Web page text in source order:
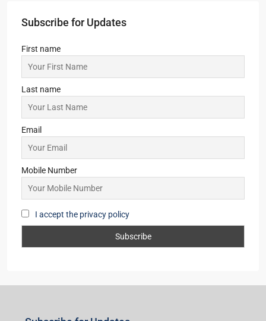
Subscribe for Updates
First name
Last name
Email
Mobile Number
I accept the privacy policy